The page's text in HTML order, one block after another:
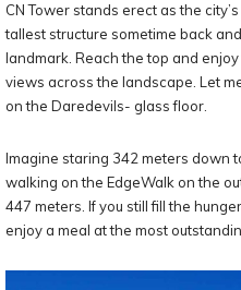
CN Tower stands erect as the
tallest structure sometime back
landmark. Reach the top and
views across the landscape. Let
on the Daredevils- glass floor.
Imagine staring 342 meters down
walking on the EdgeWalk on the
447 meters. If you still fill the
enjoy a meal at the most